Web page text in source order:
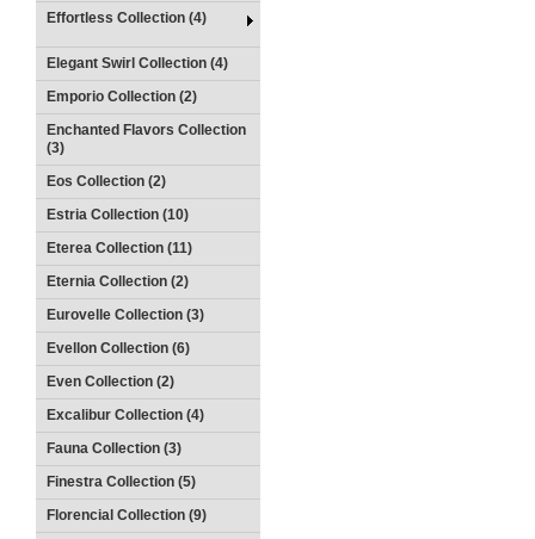
Effortless Collection (4)
Elegant Swirl Collection (4)
Emporio Collection (2)
Enchanted Flavors Collection
(3)
Eos Collection (2)
Estria Collection (10)
Eterea Collection (11)
Eternia Collection (2)
Eurovelle Collection (3)
Evellon Collection (6)
Even Collection (2)
Excalibur Collection (4)
Fauna Collection (3)
Finestra Collection (5)
Florencial Collection (9)